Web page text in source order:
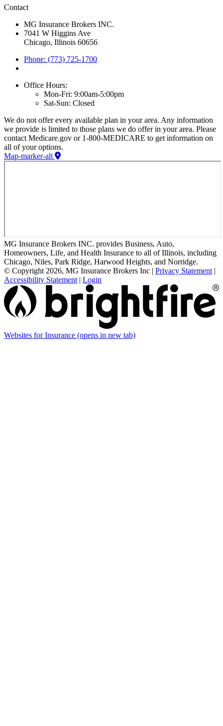
Contact
MG Insurance Brokers INC.
7041 W Higgins Ave
Chicago, Illinois 60656
Phone: (773) 725-1700
Office Hours:
Mon-Fri: 9:00am-5:00pm
Sat-Sun: Closed
We do not offer every available plan in your area. Any information
we provide is limited to those plans we do offer in your area. Please
contact Medicare.gov or 1-800-MEDICARE to get information on
all of your options.
Map-marker-alt
MG Insurance Brokers INC. provides Business, Auto,
Homeowners, Life, and Health Insurance to all of Illinois, including
Chicago, Niles, Park Ridge, Harwood Heights, and Norridge.
© Copyright 2026, MG Insurance Brokers Inc | Privacy Statement |
Accessibility Statement | Login
Websites for Insurance (opens in new tab)